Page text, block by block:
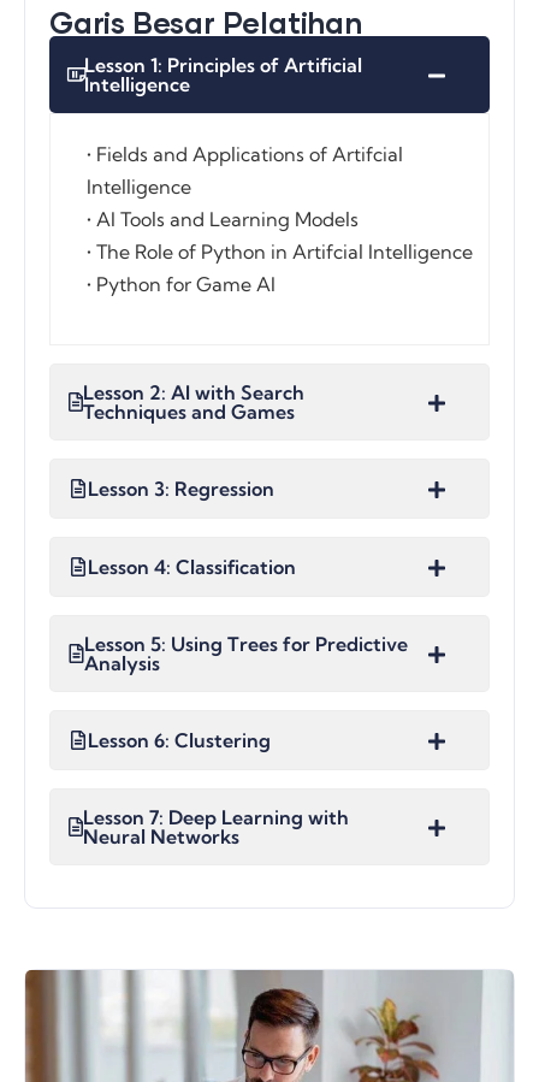
Garis Besar Pelatihan
Lesson 1: Principles of Artificial
Intelligence
• Fields and Applications of Artifcial
Intelligence
• AI Tools and Learning Models
• The Role of Python in Artifcial Intelligence
• Python for Game AI
Lesson 2: AI with Search
Techniques and Games
Lesson 3: Regression
Lesson 4: Classification
Lesson 5: Using Trees for Predictive
Analysis
Lesson 6: Clustering
Lesson 7: Deep Learning with
Neural Networks